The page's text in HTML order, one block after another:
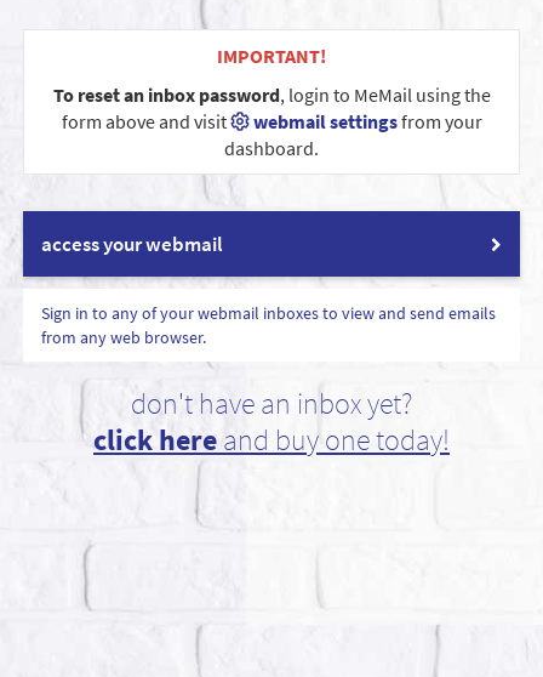
IMPORTANT!
To reset an inbox password, login to MeMail using the
form above and visit
webmail settingsfrom your
dashboard.
access your webmail
Sign in to any of your webmail inboxes to view and send emails
from any web browser.
don't have an inbox yet?
click hereand buy one today!